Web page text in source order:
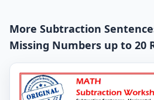
More Subtraction
Missing Numbers up to 20